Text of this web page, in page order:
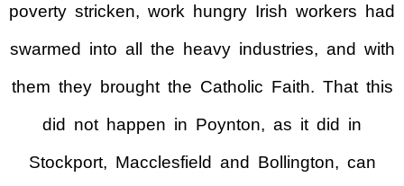
poverty stricken, work hungry Irish workers had
swarmed into all the heavy industries, and with
them they brought the Catholic Faith. That this
did not happen in Poynton, as it did in
Stockport, Macclesfield and Bollington, can